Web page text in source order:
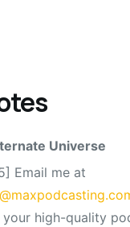
Universe
Email me at
high-quality